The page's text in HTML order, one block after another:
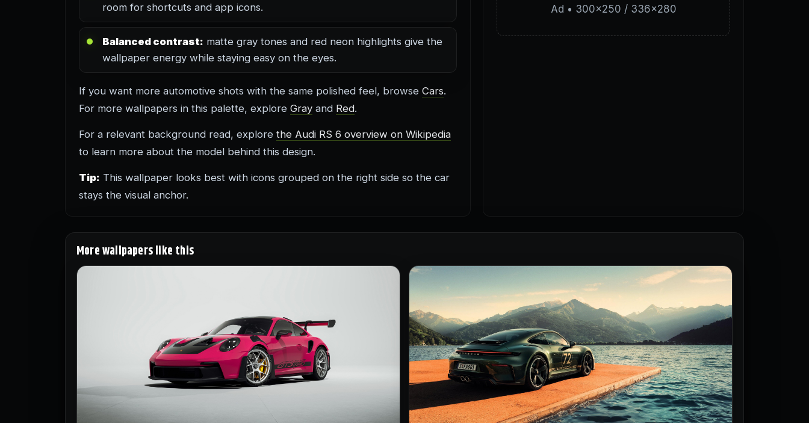
room for shortcuts and app icons.
Balanced contrast: matte gray tones and red neon highlights give the
wallpaper energy while staying easy on the eyes.
If you want more automotive shots with the same polished feel, browse Cars.
For more wallpapers in this palette, explore Gray and Red.
For a relevant background read, explore the Audi RS 6 overview on Wikipedia
to learn more about the model behind this design.
Tip: This wallpaper looks best with icons grouped on the right side so the car
stays the visual anchor.
Ad • 300×250 / 336×280
More wallpapers like this